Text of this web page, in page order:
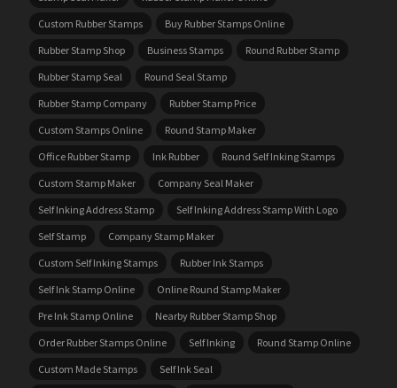
Custom Rubber Stamps
Buy Rubber Stamps Online
Rubber Stamp Shop
Business Stamps
Round Rubber Stamp
Rubber Stamp Seal
Round Seal Stamp
Rubber Stamp Company
Rubber Stamp Price
Custom Stamps Online
Round Stamp Maker
Office Rubber Stamp
Ink Rubber
Round Self Inking Stamps
Custom Stamp Maker
Company Seal Maker
Self Inking Address Stamp
Self Inking Address Stamp With Logo
Self Stamp
Company Stamp Maker
Custom Self Inking Stamps
Rubber Ink Stamps
Self Ink Stamp Online
Online Round Stamp Maker
Pre Ink Stamp Online
Nearby Rubber Stamp Shop
Order Rubber Stamps Online
Self Inking
Round Stamp Online
Custom Made Stamps
Self Ink Seal